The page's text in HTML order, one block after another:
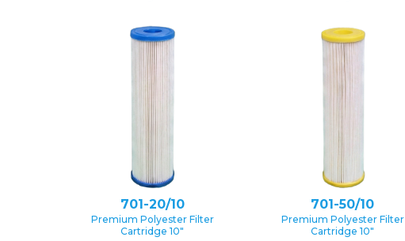
701-20/10
Premium Polyester Filter
Cartridge 10″
701-50/10
Premium Polyester Filter
Cartridge 10″